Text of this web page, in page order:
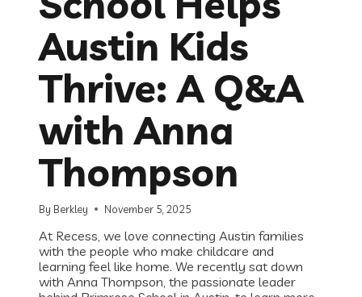
Austin Kids
Thrive: A Q&A
with Anna
Thompson
By Berkley November 5, 2025
At Recess, we love connecting Austin families
with the people who make childcare and
learning feel like home. We recently sat down
with Anna Thompson, the passionate leader